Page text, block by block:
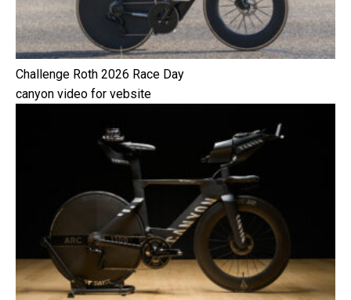
Challenge Roth 2026 Race Day
canyon video for vebsite